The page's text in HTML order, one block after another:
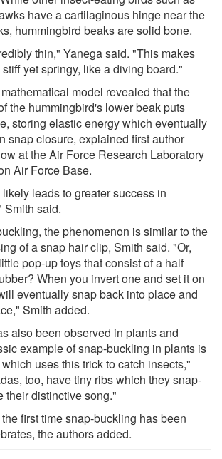
have a cartilaginous hinge near the
hummingbird beaks are solid bone.
thin," Yanega said. "This makes
yet springy, like a diving board."
model revealed that the
the hummingbird's lower beak puts
storing elastic energy which eventually
snap closure, explained first author
at the Air Force Research Laboratory
Air Force Base.
leads to greater success in
Smith said.
the phenomenon is similar to the
of a snap hair clip, Smith said. "Or,
pop-up toys that consist of a half
When you invert one and set it on
eventually snap back into place and
Smith added.
also been observed in plants and
example of snap-buckling in plants is
uses this trick to catch insects,"
too, have tiny ribs which they snap-
their distinctive song."
first time snap-buckling has been
the authors added.